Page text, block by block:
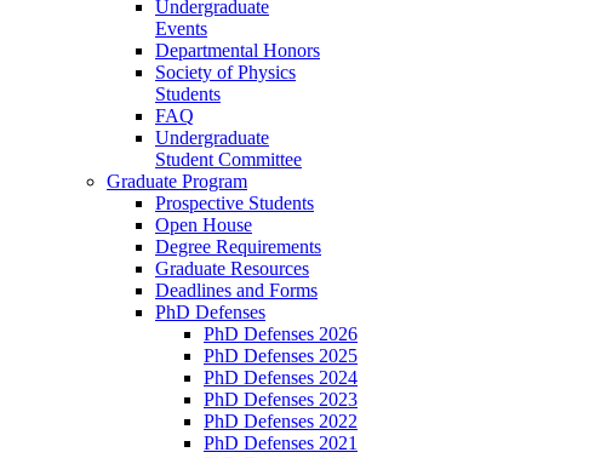
Undergraduate
Events
Departmental Honors
Society of Physics
Students
FAQ
Undergraduate
Student Committee
Graduate Program
Prospective Students
Open House
Degree Requirements
Graduate Resources
Deadlines and Forms
PhD Defenses
PhD Defenses 2026
PhD Defenses 2025
PhD Defenses 2024
PhD Defenses 2023
PhD Defenses 2022
PhD Defenses 2021